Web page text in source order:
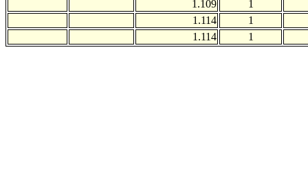
1.109
1
1.114
1
1.114
1